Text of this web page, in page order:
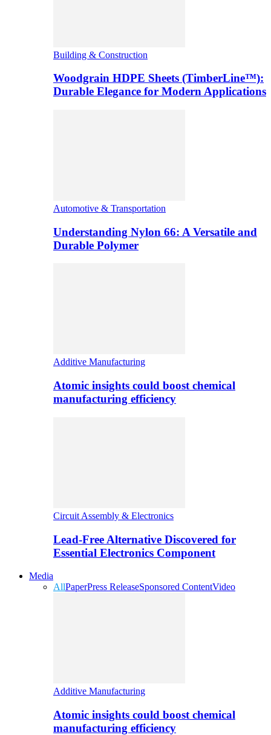
Building & Construction
Woodgrain HDPE Sheets (TimberLine™):
Durable Elegance for Modern Applications
Automotive & Transportation
Understanding Nylon 66: A Versatile and
Durable Polymer
Additive Manufacturing
Atomic insights could boost chemical
manufacturing efficiency
Circuit Assembly & Electronics
Lead-Free Alternative Discovered for
Essential Electronics Component
Media
AllPaperPress ReleaseSponsored ContentVideo
Additive Manufacturing
Atomic insights could boost chemical
manufacturing efficiency